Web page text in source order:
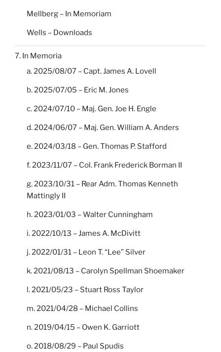
Mellberg – In Memoriam
Wells – Downloads
7. In Memoria
a. 2025/08/07 – Capt. James A. Lovell
b. 2025/07/05 – Eric M. Jones
c. 2024/07/10 – Maj. Gen. Joe H. Engle
d. 2024/06/07 – Maj. Gen. William A. Anders
e. 2024/03/18 – Gen. Thomas P. Stafford
f. 2023/11/07 – Col. Frank Frederick Borman II
g. 2023/10/31 – Rear Adm. Thomas Kenneth
Mattingly II
h. 2023/01/03 – Walter Cunningham
i. 2022/10/13 – James A. McDivitt
j. 2022/01/31 – Leon T. “Lee” Silver
k. 2021/08/13 – Carolyn Spellman Shoemaker
l. 2021/05/23 – Stuart Ross Taylor
m. 2021/04/28 – Michael Collins
n. 2019/04/15 – Owen K. Garriott
o. 2018/08/29 – Paul Spudis